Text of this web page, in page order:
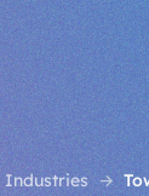
Industries